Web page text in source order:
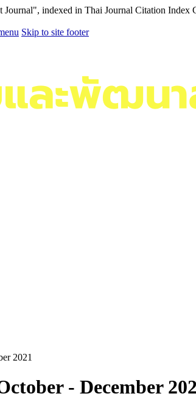
indexed in Thai Journal Citation
Skip to site footer
2021
- December